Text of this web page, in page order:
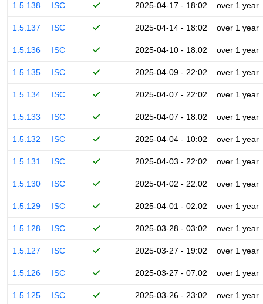
1.5.138 ISC 2025-04-17 - 18:02 over 1 year
1.5.137 ISC 2025-04-14 - 18:02 over 1 year
1.5.136 ISC 2025-04-10 - 18:02 over 1 year
1.5.135 ISC 2025-04-09 - 22:02 over 1 year
1.5.134 ISC 2025-04-07 - 22:02 over 1 year
1.5.133 ISC 2025-04-07 - 18:02 over 1 year
1.5.132 ISC 2025-04-04 - 10:02 over 1 year
1.5.131 ISC 2025-04-03 - 22:02 over 1 year
1.5.130 ISC 2025-04-02 - 22:02 over 1 year
1.5.129 ISC 2025-04-01 - 02:02 over 1 year
1.5.128 ISC 2025-03-28 - 03:02 over 1 year
1.5.127 ISC 2025-03-27 - 19:02 over 1 year
1.5.126 ISC 2025-03-27 - 07:02 over 1 year
1.5.125 ISC 2025-03-26 - 23:02 over 1 year